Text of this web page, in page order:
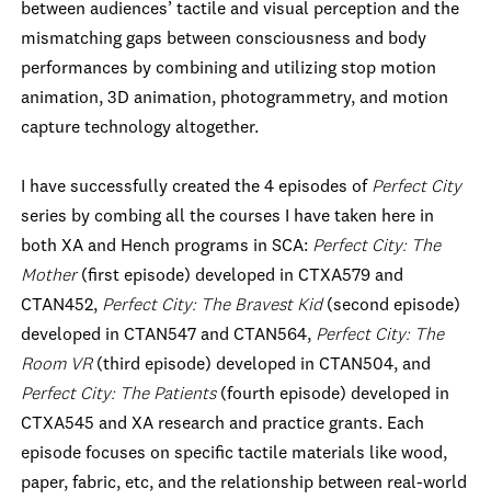
between audiences’ tactile and visual perception and the
mismatching gaps between consciousness and body
performances by combining and utilizing stop motion
animation, 3D animation, photogrammetry, and motion
capture technology altogether.
I have successfully created the 4 episodes of Perfect City
series by combing all the courses I have taken here in
both XA and Hench programs in SCA: Perfect City: The
Mother(first episode) developed in CTXA579 and
CTAN452, Perfect City: The Bravest Kid(second episode)
developed in CTAN547 and CTAN564, Perfect City: The
Room VR(third episode) developed in CTAN504, and
Perfect City: The Patients(fourth episode) developed in
CTXA545 and XA research and practice grants. Each
episode focuses on specific tactile materials like wood,
paper, fabric, etc, and the relationship between real-world